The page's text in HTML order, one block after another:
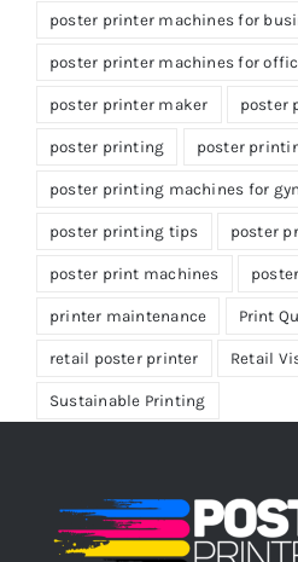
poster printer machines for
poster printer machines for
poster printer maker poster
poster printing poster
poster printing machines for
poster printing tips poster
poster print machines
printer maintenance Print
retail poster printer Retail
Sustainable Printing